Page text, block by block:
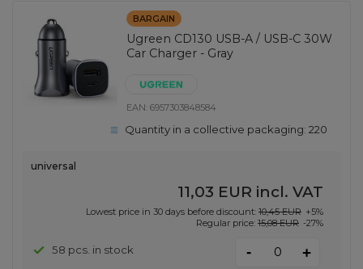
BARGAIN
Ugreen CD130 USB-A / USB-C 30W
Car Charger - Gray
EAN:6957303848584
Quantity in a collective packaging:220
universal
11,03 EUR incl. VAT
Lowest price in 30 days before discount: 10,45 EUR +5%
Regular price: 15,08 EUR -27%
58 pcs. in stock - +